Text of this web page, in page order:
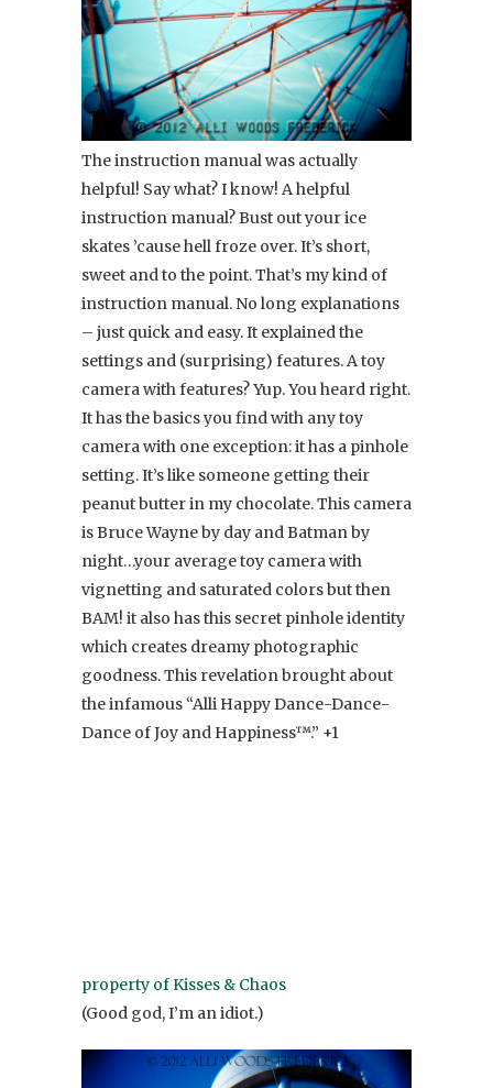
The instruction manual was actually
helpful! Say what? I know! A helpful
instruction manual? Bust out your ice
skates ’cause hell froze over. It’s short,
sweet and to the point. That’s my kind of
instruction manual. No long explanations
– just quick and easy. It explained the
settings and (surprising) features. A toy
camera with features? Yup. You heard right.
It has the basics you find with any toy
camera with one exception: it has a pinhole
setting. It’s like someone getting their
peanut butter in my chocolate. This camera
is Bruce Wayne by day and Batman by
night…your average toy camera with
vignetting and saturated colors but then
BAM! it also has this secret pinhole identity
which creates dreamy photographic
goodness. This revelation brought about
the infamous “Alli Happy Dance-Dance-
Dance of Joy and Happiness™.” +1
property of Kisses & Chaos
(Good god, I’m an idiot.)